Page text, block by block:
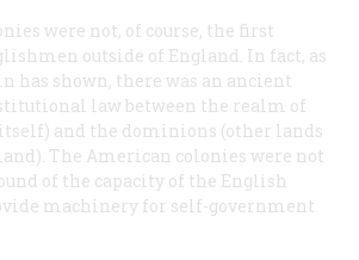
were not, of course, the first
outside of England. In fact, as
has shown, there was an ancient
law between the realm of
and the dominions (other lands
The American colonies were not
of the capacity of the English
machinery for self-government